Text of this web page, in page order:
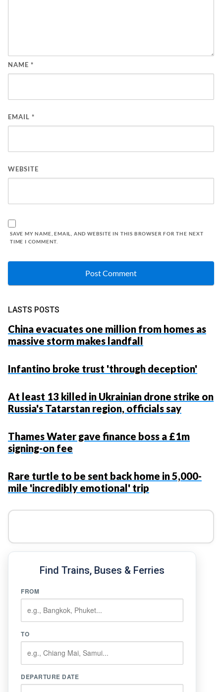
NAME *
EMAIL *
WEBSITE
SAVE MY NAME, EMAIL, AND WEBSITE IN THIS BROWSER FOR THE NEXT
TIME I COMMENT.
LASTS POSTS
China evacuates one million from homes as
massive storm makes landfall
Infantino broke trust 'through deception'
At least 13 killed in Ukrainian drone strike on
Russia's Tatarstan region, officials say
Thames Water gave finance boss a £1m
signing-on fee
Rare turtle to be sent back home in 5,000-
mile 'incredibly emotional' trip
Find Trains, Buses & Ferries
FROM
TO
DEPARTURE DATE